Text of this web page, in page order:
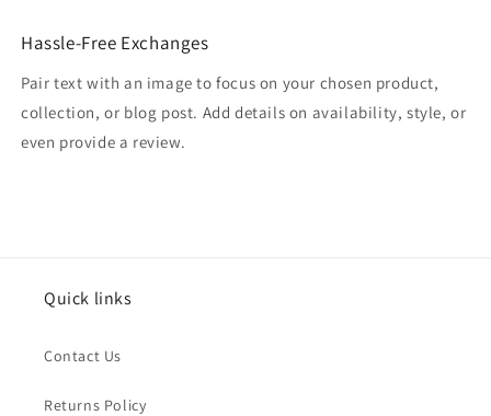
Hassle-Free Exchanges
Pair text with an image to focus on your chosen product,
collection, or blog post. Add details on availability, style, or
even provide a review.
Quick links
Contact Us
Returns Policy